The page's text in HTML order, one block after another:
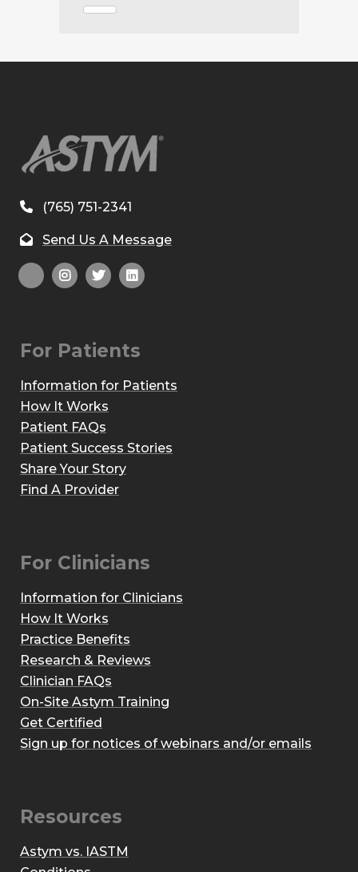
(765) 751-2341
Send Us A Message
For Patients
Information for Patients
How It Works
Patient FAQs
Patient Success Stories
Share Your Story
Find A Provider
For Clinicians
Information for Clinicians
How It Works
Practice Benefits
Research & Reviews
Clinician FAQs
On-Site Astym Training
Get Certified
Sign up for notices of webinars and/or emails
Resources
Astym vs. IASTM